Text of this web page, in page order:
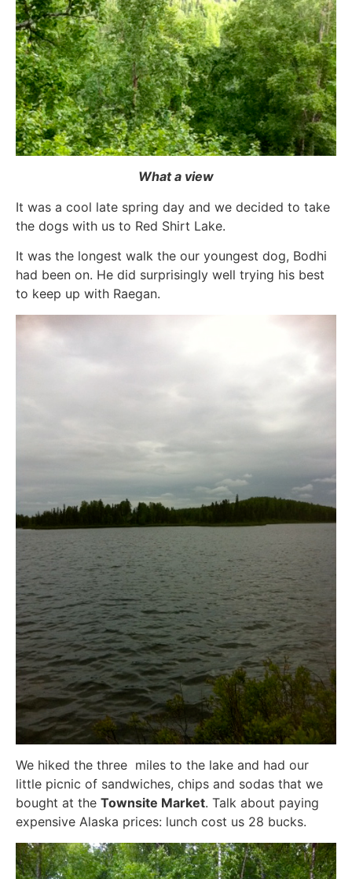
What a view
It was a cool late spring day and we decided to take
the dogs with us to Red Shirt Lake.
It was the longest walk the our youngest dog, Bodhi
had been on. He did surprisingly well trying his best
to keep up with Raegan.
We hiked the three miles to the lake and had our
little picnic of sandwiches, chips and sodas that we
bought at the Townsite Market. Talk about paying
expensive Alaska prices: lunch cost us 28 bucks.